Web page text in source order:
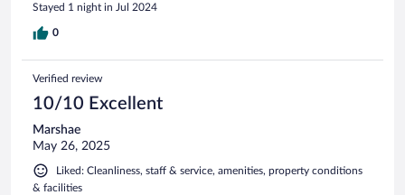
Stayed 1 night in Jul 2024
0
Verified review
10/10 Excellent
Marshae
May 26, 2025
Liked: Cleanliness, staff & service, amenities, property conditions
& facilities